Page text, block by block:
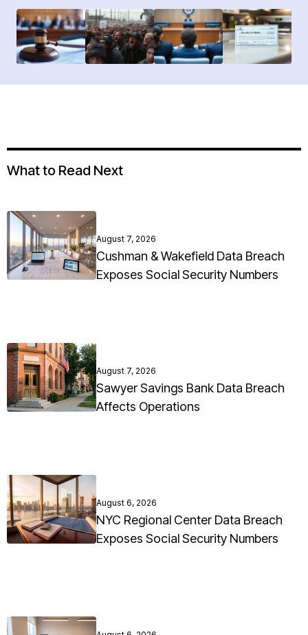
What to Read Next
August 7, 2026
Cushman & Wakefield Data Breach
Exposes Social Security Numbers
August 7, 2026
Sawyer Savings Bank Data Breach
Affects Operations
August 6, 2026
NYC Regional Center Data Breach
Exposes Social Security Numbers